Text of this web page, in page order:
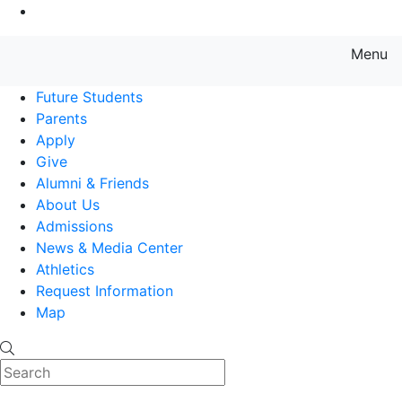
Menu
Future Students
Parents
Apply
Give
Alumni & Friends
About Us
Admissions
News & Media Center
Athletics
Request Information
Map
Search